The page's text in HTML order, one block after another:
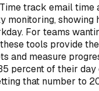
track email time
monitoring, showing
For teams
tools provide
and measure
percent of their day
that number to